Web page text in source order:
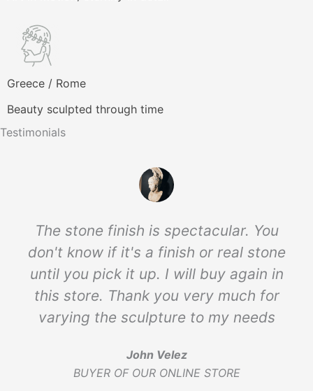
Greece / Rome
Beauty sculpted through time
Testimonials
The stone finish is spectacular. You
don't know if it's a finish or real stone
until you pick it up. I will buy again in
this store. Thank you very much for
varying the sculpture to my needs
John Velez
BUYER OF OUR ONLINE STORE